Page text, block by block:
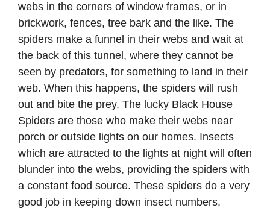
webs in the corners of window frames, or in
brickwork, fences, tree bark and the like. The
spiders make a funnel in their webs and wait at
the back of this tunnel, where they cannot be
seen by predators, for something to land in their
web. When this happens, the spiders will rush
out and bite the prey. The lucky Black House
Spiders are those who make their webs near
porch or outside lights on our homes. Insects
which are attracted to the lights at night will often
blunder into the webs, providing the spiders with
a constant food source. These spiders do a very
good job in keeping down insect numbers,